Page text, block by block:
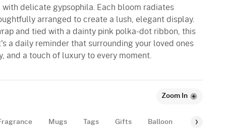
delicate gypsophila. Each bloom radiates
arranged to create a lush, elegant display.
and tied with a dainty pink polka-dot ribbon, this
a daily reminder that surrounding your loved ones
and a touch of luxury to every moment.
Zoom In
Mugs Tags Gifts Balloon Number-